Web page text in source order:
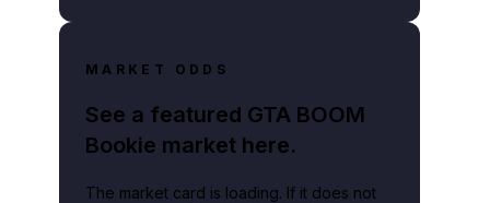
MARKET ODDS
See a featured GTA BOOM
Bookie market here.
The market card is loading. If it does not